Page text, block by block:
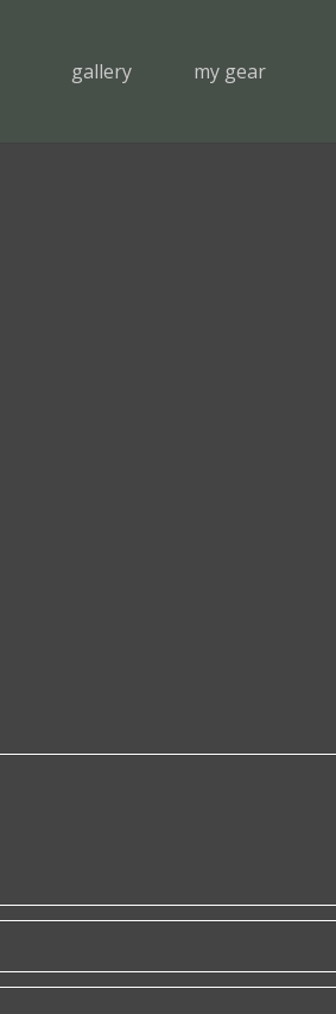
gallery my gear